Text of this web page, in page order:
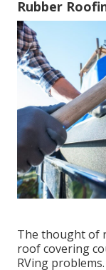
Rubber
The thought of
roof covering
RVing